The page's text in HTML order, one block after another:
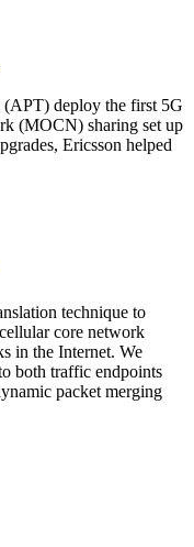
(APT) deploy the first 5G
(MOCN) sharing set up
Ericsson helped
technique to
core network
in the Internet. We
both traffic endpoints
packet merging